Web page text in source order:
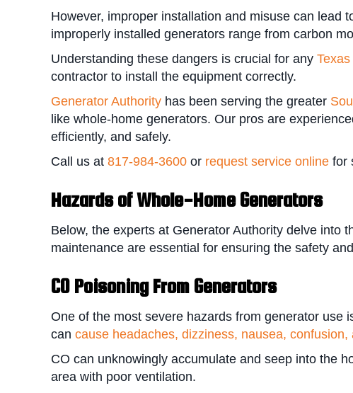
However, improper installation and misuse can lead
improperly installed generators range from carbon
Understanding these dangers is crucial for any Texas
contractor to install the equipment correctly.
Generator Authority has been serving the greater
like whole-home generators. Our pros are
efficiently, and safely.
Call us at 817-984-3600 or request service online for
Hazards of Whole-Home Generators
Below, the experts at Generator Authority delve into
maintenance are essential for ensuring the safety
CO Poisoning From Generators
One of the most severe hazards from generator use
can cause headaches, dizziness, nausea, confusion,
CO can unknowingly accumulate and seep into the
area with poor ventilation.